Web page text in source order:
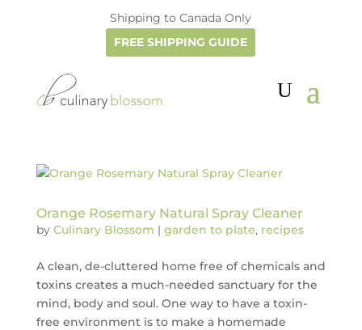
Shipping to Canada Only
FREE SHIPPING GUIDE
Orange Rosemary Natural Spray Cleaner
by Culinary Blossom | garden to plate, recipes
A clean, de-cluttered home free of chemicals and
toxins creates a much-needed sanctuary for the
mind, body and soul. One way to have a toxin-
free environment is to make a homemade